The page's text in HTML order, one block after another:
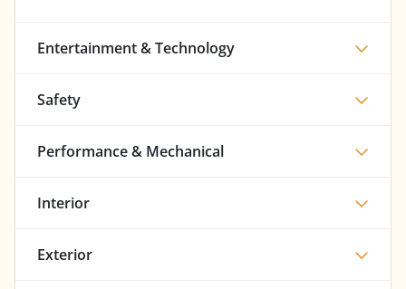
Entertainment & Technology
Safety
Performance & Mechanical
Interior
Exterior